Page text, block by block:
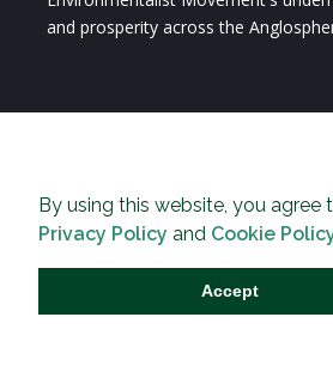
By using this website, you agree
Privacy Policy and Cookie
Accept
and prosperity across the